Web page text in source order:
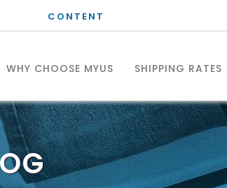
CONTENT
WHY CHOOSE MYUS SHIPPING RATES